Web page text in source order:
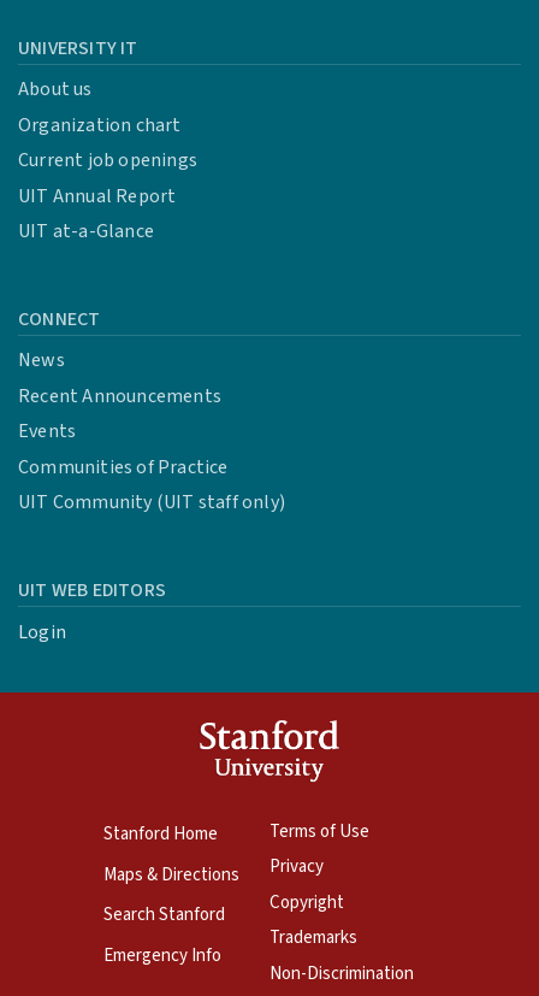
UNIVERSITY IT
About us
Organization chart
Current job openings
UIT Annual Report
UIT at-a-Glance
CONNECT
News
Recent Announcements
Events
Communities of Practice
UIT Community (UIT staff only)
UIT WEB EDITORS
Login
Stanford Home
Maps & Directions
Search Stanford
Emergency Info
Terms of Use
Privacy
Copyright
Trademarks
Non-Discrimination